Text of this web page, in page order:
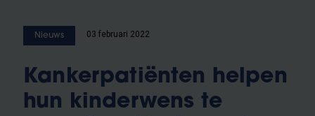
Nieuws 03 februari 2022
Kankerpatiënten helpen
hun kinderwens te